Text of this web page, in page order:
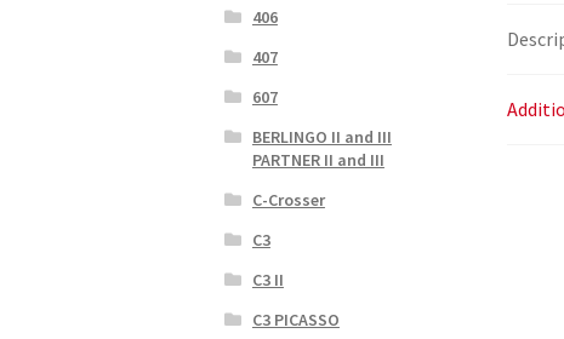
406
407
607
BERLINGO II and III
PARTNER II and III
C-Crosser
C3
C3 II
C3 PICASSO